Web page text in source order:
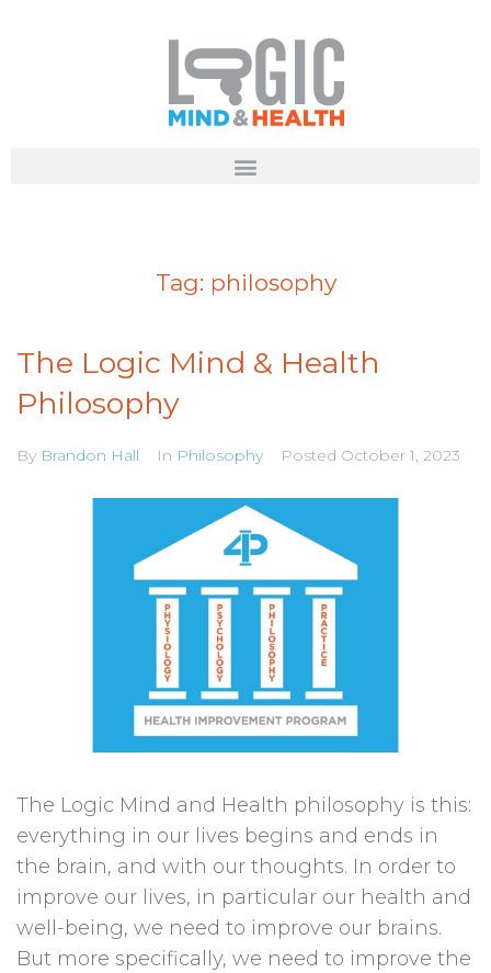
Tag: philosophy
The Logic Mind & Health
Philosophy
By Brandon Hall In Philosophy Posted October 1, 2023
The Logic Mind and Health philosophy is this:
everything in our lives begins and ends in
the brain, and with our thoughts. In order to
improve our lives, in particular our health and
well-being, we need to improve our brains.
But more specifically, we need to improve the